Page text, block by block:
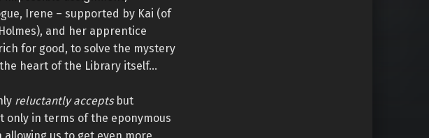
Irene – supported by Kai (of
and her apprentice
for good, to solve the mystery
heart of the Library itself…
reluctantly acceptsbut
in terms of the eponymous